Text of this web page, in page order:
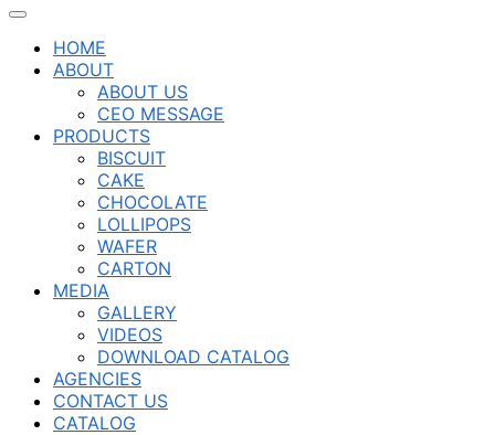
HOME
ABOUT
ABOUT US
CEO MESSAGE
PRODUCTS
BISCUIT
CAKE
CHOCOLATE
LOLLIPOPS
WAFER
CARTON
MEDIA
GALLERY
VIDEOS
DOWNLOAD CATALOG
AGENCIES
CONTACT US
CATALOG